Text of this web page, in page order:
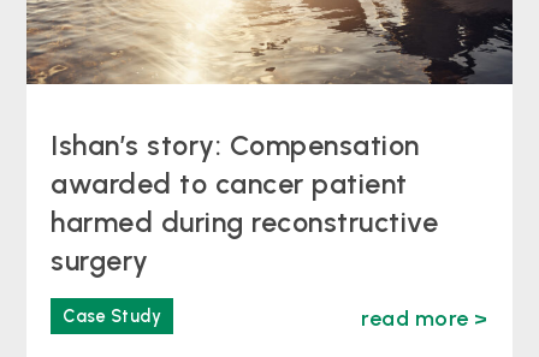
Ishan’s story: Compensation
awarded to cancer patient
harmed during reconstructive
surgery
Case Study read more >